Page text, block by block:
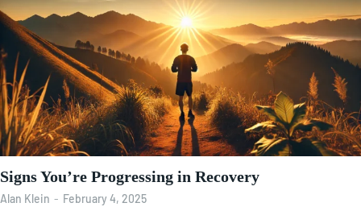
Signs You’re Progressing in Recovery
Alan Klein - February 4, 2025